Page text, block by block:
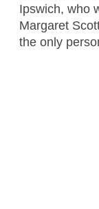
Ipswich, who
Margaret
the only